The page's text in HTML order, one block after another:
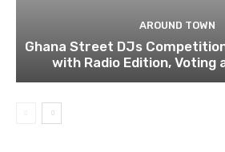
AROUND TOWN
Ghana Street DJs
with Radio Edition, Voting